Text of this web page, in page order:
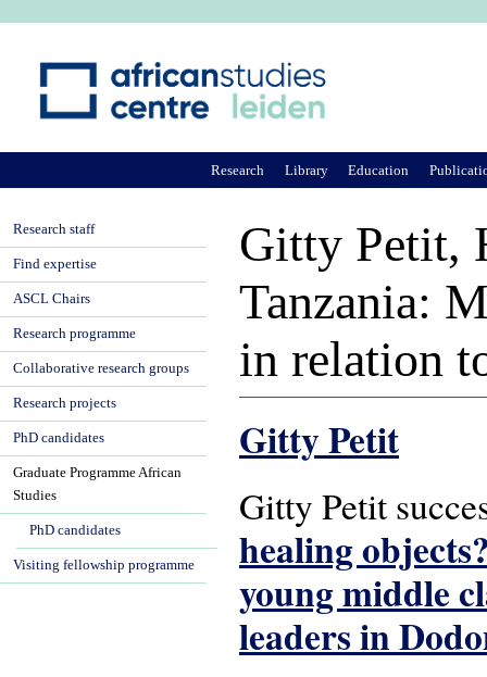
Gitty Petit,
Tanzania:
in relation
Gitty Petit
Gitty Petit
healing
young middle
leaders in
Research Library Education
Research staff
Find expertise
ASCL Chairs
Research programme
Collaborative research groups
Research projects
PhD candidates
Graduate Programme African
Studies
PhD candidates
Visiting fellowship programme